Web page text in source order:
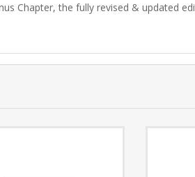
Chapter, the fully revised & updated